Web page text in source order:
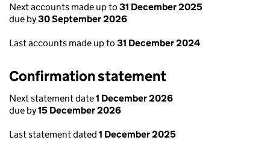
Next accounts made up to 31 December 2025
due by30 September 2026
Last accounts made up to 31 December 2024
Confirmation statement
Next statement date1 December 2026
due by15 December 2026
Last statement dated 1 December 2025